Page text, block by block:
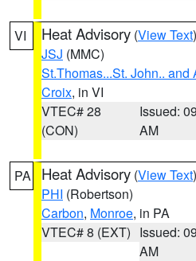
VI Heat Advisory (View Text
JSJ (MMC)
St.Thomas...St. John..
Croix, in VI
VTEC# 28
(CON)
Issued:
AM
PA Heat Advisory (View Text
PHI (Robertson)
Carbon, Monroe, in PA
VTEC# 8 (EXT) Issued:
AM